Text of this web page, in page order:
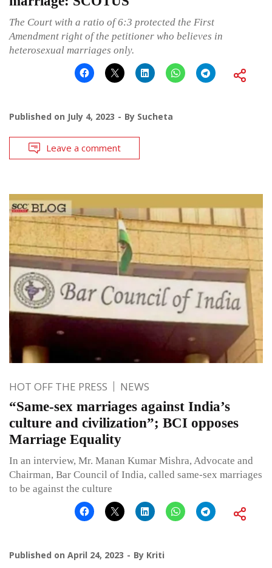
The Court with a ratio of 6:3 protected the First
Amendment right of the petitioner who believes in
heterosexual marriages only.
Published on July 4, 2023 By Sucheta
Leave a comment
HOT OFF THE PRESS NEWS
“Same-sex marriages against India’s
culture and civilization”; BCI opposes
Marriage Equality
In an interview, Mr. Manan Kumar Mishra, Advocate and
Chairman, Bar Council of India, called same-sex marriages
to be against the culture
Published on April 24, 2023 By Kriti